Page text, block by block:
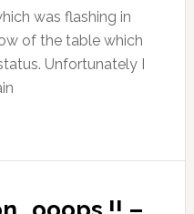
was flashing in
of the table which
Unfortunately I